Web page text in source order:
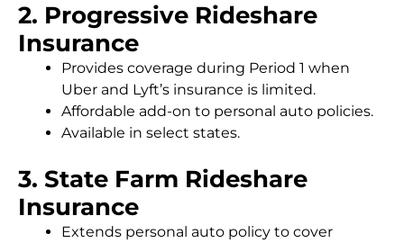
2. Progressive Rideshare
Insurance
Provides coverage during Period 1 when
Uber and Lyft’s insurance is limited.
Affordable add-on to personal auto policies.
Available in select states.
3. State Farm Rideshare
Insurance
Extends personal auto policy to cover